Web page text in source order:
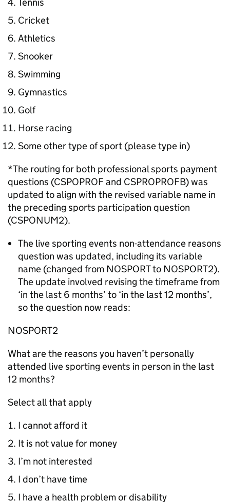
Cricket
Athletics
Snooker
Swimming
Gymnastics
Golf
Horse racing
Some other type of sport (please type in)
*The routing for both professional sports payment
questions (CSPOPROF and CSPROPROFB) was
updated to align with the revised variable name in
the preceding sports participation question
(CSPONUM2).
The live sporting events non-attendance reasons
question was updated, including its variable
name (changed from NOSPORT to NOSPORT2).
The update involved revising the timeframe from
‘in the last 6 months’ to ‘in the last 12 months’,
so the question now reads:
NOSPORT2
What are the reasons you haven’t personally
attended live sporting events in person in the last
12 months?
Select all that apply
I cannot afford it
It is not value for money
I’m not interested
I don’t have time
I have a health problem or disability